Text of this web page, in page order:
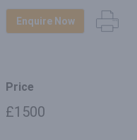
Price
£1500
Enquire Now